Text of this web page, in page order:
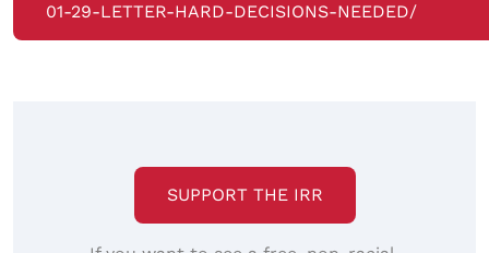
01-29-LETTER-HARD-DECISIONS-NEEDED/
SUPPORT THE IRR